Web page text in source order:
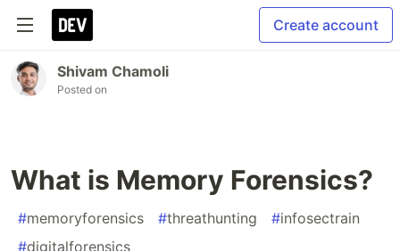
Create account
Shivam Chamoli
Posted on
What is Memory Forensics?
#memoryforensics #threathunting #infosectrain
#digitalforensics